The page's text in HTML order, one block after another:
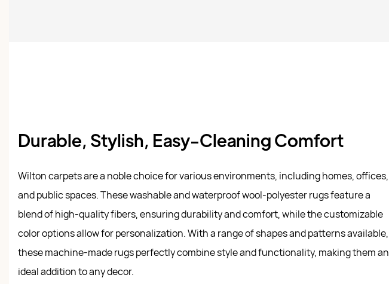
Durable, Stylish, Easy-Cleaning Comfort
Wilton carpets are a noble choice for various environments, including homes, offices,
and public spaces. These washable and waterproof wool-polyester rugs feature a
blend of high-quality fibers, ensuring durability and comfort, while the customizable
color options allow for personalization. With a range of shapes and patterns available,
these machine-made rugs perfectly combine style and functionality, making them an
ideal addition to any decor.